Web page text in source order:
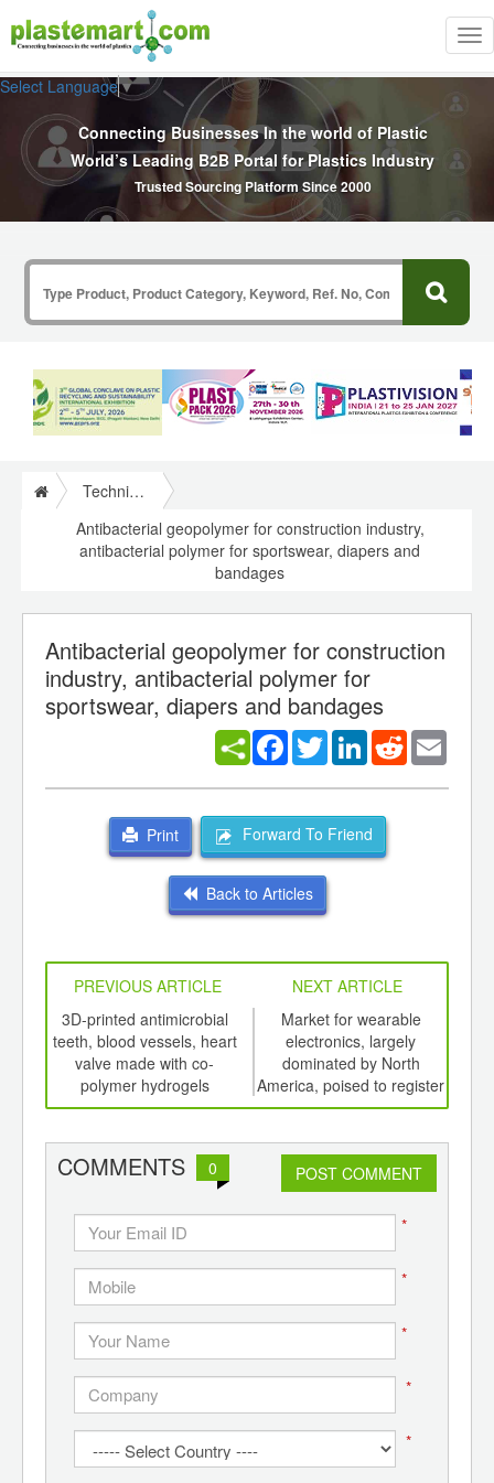
Select Language▼
Connecting Businesses In the world of Plastic
World’s Leading B2B Portal for Plastics Industry
Trusted Sourcing Platform Since 2000
Technical Papers Plastics
Antibacterial geopolymer for construction industry,
antibacterial polymer for sportswear, diapers and
bandages
Antibacterial geopolymer for construction
industry, antibacterial polymer for
sportswear, diapers and bandages
Facebook
TwitterLinkedInReddit
Print Forward To Friend
Back to Articles
PREVIOUS ARTICLE
NEXT ARTICLE
3D-printed antimicrobial
teeth, blood vessels, heart
valve made with co-
polymer hydrogels
Market for wearable
electronics, largely
dominated by North
America, poised to register
CAGR of over 25%
COMMENTS 0 POST COMMENT
*
*
*
*
*